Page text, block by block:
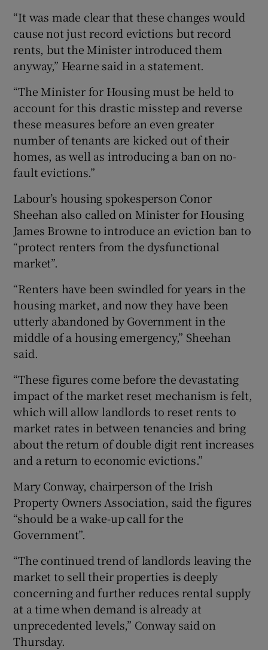
“It was made clear that these changes would
cause not just record evictions but record
rents, but the Minister introduced them
anyway,” Hearne said in a statement.
“The Minister for Housing must be held to
account for this drastic misstep and reverse
these measures before an even greater
number of tenants are kicked out of their
homes, as well as introducing a ban on no-
fault evictions.”
Labour’s housing spokesperson Conor
Sheehan also called on Minister for Housing
James Browne to introduce an eviction ban to
“protect renters from the dysfunctional
market”.
“Renters have been swindled for years in the
housing market, and now they have been
utterly abandoned by Government in the
middle of a housing emergency,” Sheehan
said.
“These figures come before the devastating
impact of the market reset mechanism is felt,
which will allow landlords to reset rents to
market rates in between tenancies and bring
about the return of double digit rent increases
and a return to economic evictions.”
Mary Conway, chairperson of the Irish
Property Owners Association, said the figures
“should be a wake-up call for the
Government”.
“The continued trend of landlords leaving the
market to sell their properties is deeply
concerning and further reduces rental supply
at a time when demand is already at
unprecedented levels,” Conway said on
Thursday.